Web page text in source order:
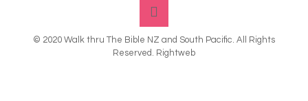
© 2020 Walk thru The Bible NZ and South Pacific. All Rights
Reserved. Rightweb